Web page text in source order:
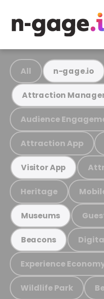
All n-gage.io
Attraction
Audience
Attraction App
Visitor App
Heritage
Museums
Beacons
Experience
Wildlife Park